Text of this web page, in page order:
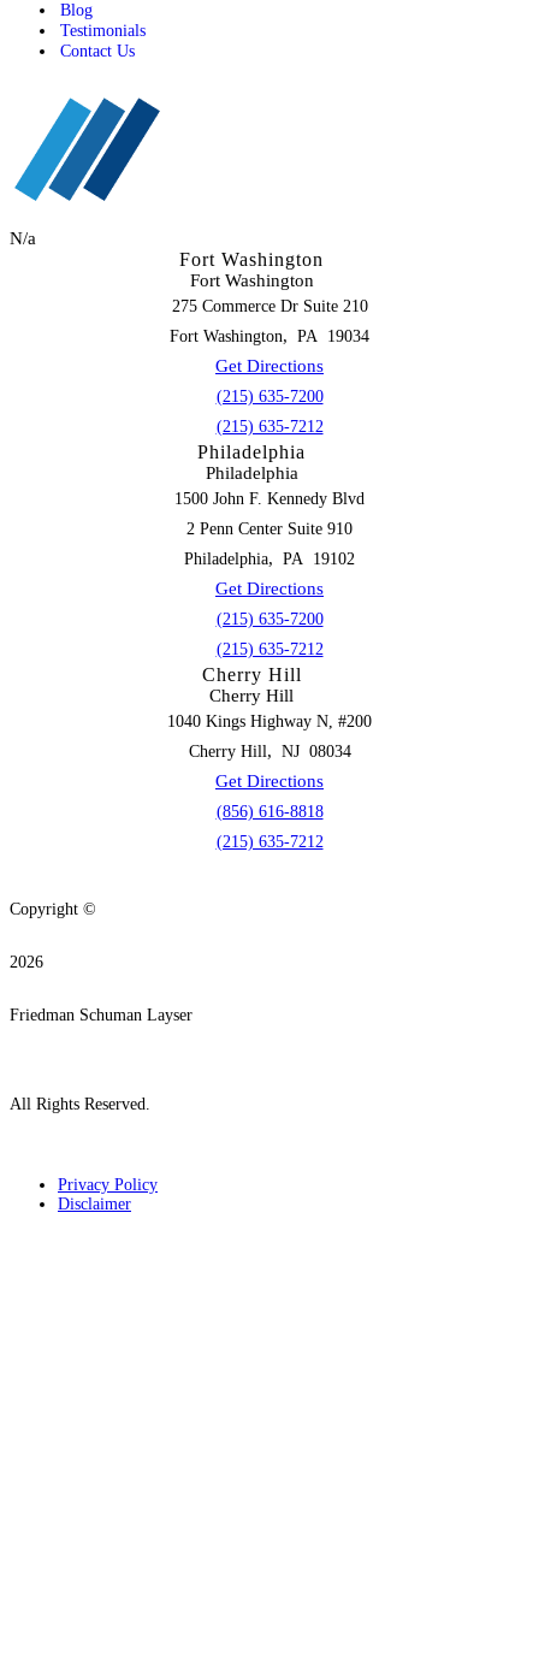
Blog
Testimonials
Contact Us
N/a
Fort Washington
Fort Washington
275 Commerce Dr Suite 210
Fort Washington, PA 19034
Get Directions
(215) 635-7200
(215) 635-7212
Philadelphia
Philadelphia
1500 John F. Kennedy Blvd
2 Penn Center Suite 910
Philadelphia, PA 19102
Get Directions
(215) 635-7200
(215) 635-7212
Cherry Hill
Cherry Hill
1040 Kings Highway N, #200
Cherry Hill , NJ 08034
Get Directions
(856) 616-8818
(215) 635-7212
Copyright ©
2026
Friedman Schuman Layser
All Rights Reserved.
Privacy Policy
Disclaimer